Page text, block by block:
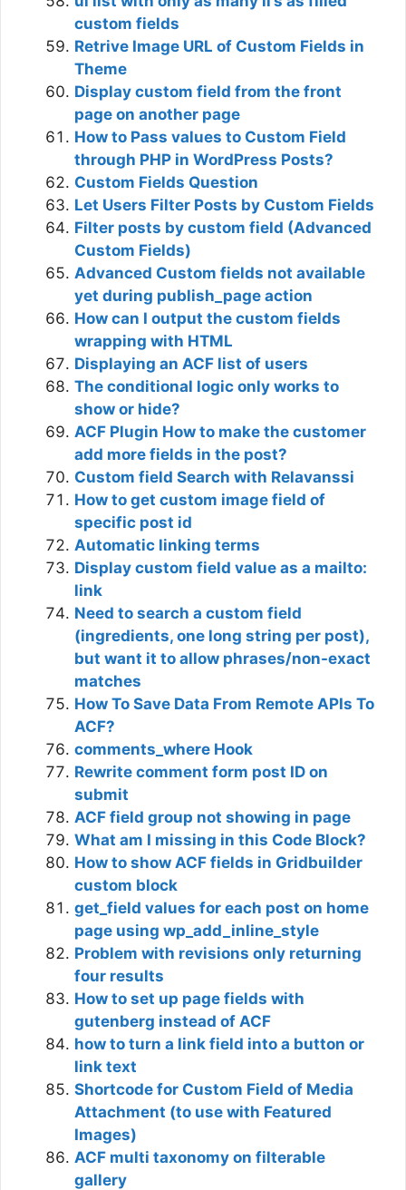
custom fields
Retrive Image URL of Custom Fields in
Theme
Display custom field from the front
page on another page
How to Pass values to Custom Field
through PHP in WordPress Posts?
Custom Fields Question
Let Users Filter Posts by Custom Fields
Filter posts by custom field (Advanced
Custom Fields)
Advanced Custom fields not available
yet during publish_page action
How can I output the custom fields
wrapping with HTML
Displaying an ACF list of users
The conditional logic only works to
show or hide?
ACF Plugin How to make the customer
add more fields in the post?
Custom field Search with Relavanssi
How to get custom image field of
specific post id
Automatic linking terms
Display custom field value as a mailto:
link
Need to search a custom field
(ingredients, one long string per post),
but want it to allow phrases/non-exact
matches
How To Save Data From Remote APIs To
ACF?
comments_where Hook
Rewrite comment form post ID on
submit
ACF field group not showing in page
What am I missing in this Code Block?
How to show ACF fields in Gridbuilder
custom block
get_field values for each post on home
page using wp_add_inline_style
Problem with revisions only returning
four results
How to set up page fields with
gutenberg instead of ACF
how to turn a link field into a button or
link text
Shortcode for Custom Field of Media
Attachment (to use with Featured
Images)
ACF multi taxonomy on filterable
gallery